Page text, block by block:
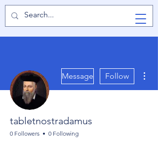
TabletPCReview
Message Follow
tabletnostradamus
0 Followers 0 Following